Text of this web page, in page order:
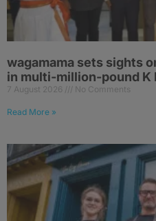
wagamama sets sights
in multi-million-pound
7 August 2026 No Comments
Read More »